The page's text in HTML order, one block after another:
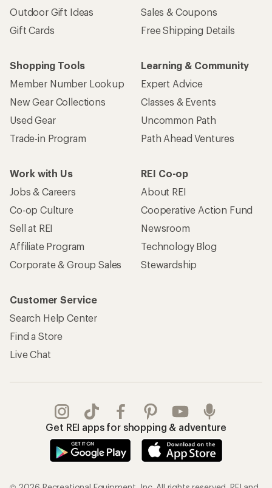
Outdoor Gift Ideas
Gift Cards
Sales & Coupons
Free Shipping Details
Shopping Tools
Member Number Lookup
New Gear Collections
Used Gear
Trade-in Program
Learning & Community
Expert Advice
Classes & Events
Uncommon Path
Path Ahead Ventures
Work with Us
Jobs & Careers
Co-op Culture
Sell at REI
Affiliate Program
Corporate & Group Sales
REI Co-op
About REI
Cooperative Action Fund
Newsroom
Technology Blog
Stewardship
Customer Service
Search Help Center
Find a Store
Live Chat
Get REI apps for shopping & adventure